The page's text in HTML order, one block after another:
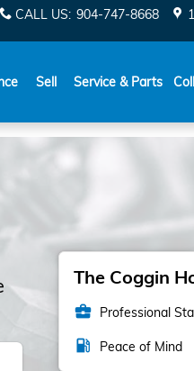
CALL US: 904-747-8668
Sell Service & Parts
The Coggin
business_center Professional
local_gas_station Peace of Mind